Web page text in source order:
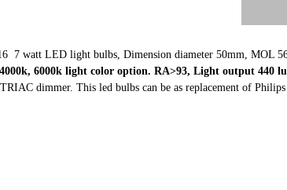
7 watt LED light bulbs, Dimension diameter 50mm, MOL
6000k light color option. RA>93, Light output 440
TRIAC dimmer. This led bulbs can be as replacement of